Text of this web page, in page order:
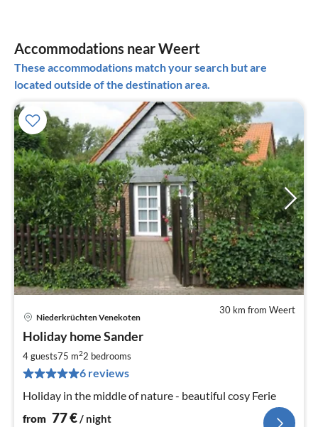
Accommodations near Weert
These accommodations match your search but are
located outside of the destination area.
30 km from Weert
Niederkrüchten Venekoten
Holiday home Sander
4 guests75 m22 bedrooms
6 reviews
Holiday in the middle of nature - beautiful cosy Ferie
from 77€/ night